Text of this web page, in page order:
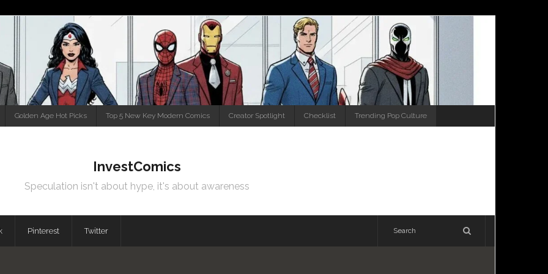
Golden Age Hot Picks Top 5 New Key Modern Comics Creator Spotlight Checklist Trending Pop Culture
InvestComics
Speculation isn't about hype, it's about awareness
Pinterest Twitter